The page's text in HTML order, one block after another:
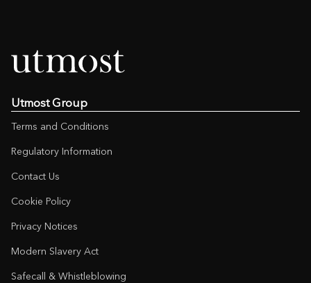
Utmost Group
Terms and Conditions
Regulatory Information
Contact Us
Cookie Policy
Privacy Notices
Modern Slavery Act
Safecall & Whistleblowing